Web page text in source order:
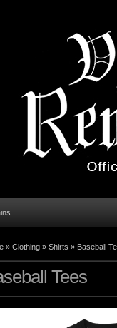
» Clothing » Shirts » Baseball
Tees